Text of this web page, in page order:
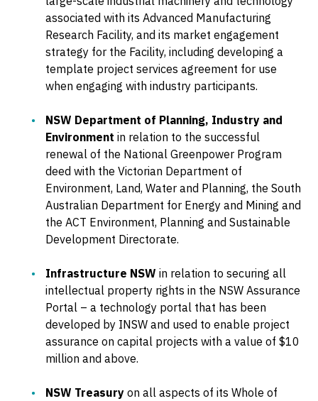
associated with its Advanced Manufacturing
Research Facility, and its market engagement
strategy for the Facility, including developing a
template project services agreement for use
when engaging with industry participants.
NSW Department of Planning, Industry and
Environment in relation to the successful
renewal of the National Greenpower Program
deed with the Victorian Department of
Environment, Land, Water and Planning, the South
Australian Department for Energy and Mining and
the ACT Environment, Planning and Sustainable
Development Directorate.
Infrastructure NSW in relation to securing all
intellectual property rights in the NSW Assurance
Portal – a technology portal that has been
developed by INSW and used to enable project
assurance on capital projects with a value of $10
million and above.
NSW Treasury on all aspects of its Whole of